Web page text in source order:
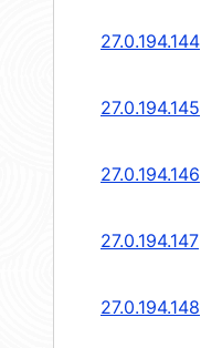
27.0.194.144
27.0.194.145
27.0.194.146
27.0.194.147
27.0.194.148